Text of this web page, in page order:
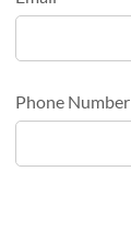
Phone Number